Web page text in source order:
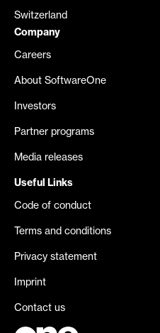
Switzerland
Company
Careers
About SoftwareOne
Investors
Partner programs
Media releases
Useful Links
Code of conduct
Terms and conditions
Privacy statement
Imprint
Contact us